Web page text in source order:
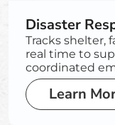
Disaster
Tracks shelter,
real time to
coordinated
Learn